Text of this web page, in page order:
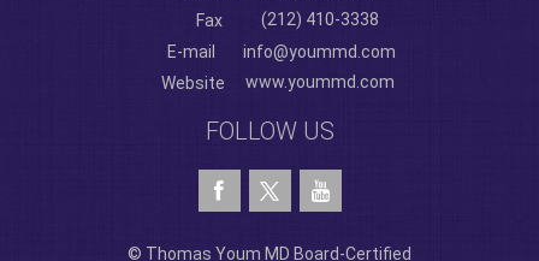
Fax
(212) 410-3338
E-mail
info@yoummd.com
Website
www.yoummd.com
FOLLOW US
© Thomas Youm MD Board-Certified